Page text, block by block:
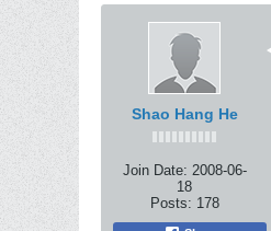
Shao Hang He
Join Date: 2008-06-
18
Posts: 178